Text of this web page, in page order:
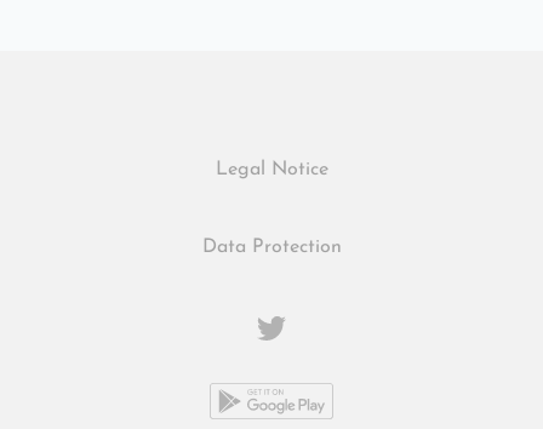
Legal Notice
Data Protection